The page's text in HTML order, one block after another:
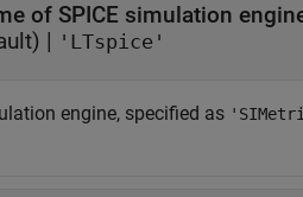
of SPICE simulation
| 'LTspice'
engine, specified as